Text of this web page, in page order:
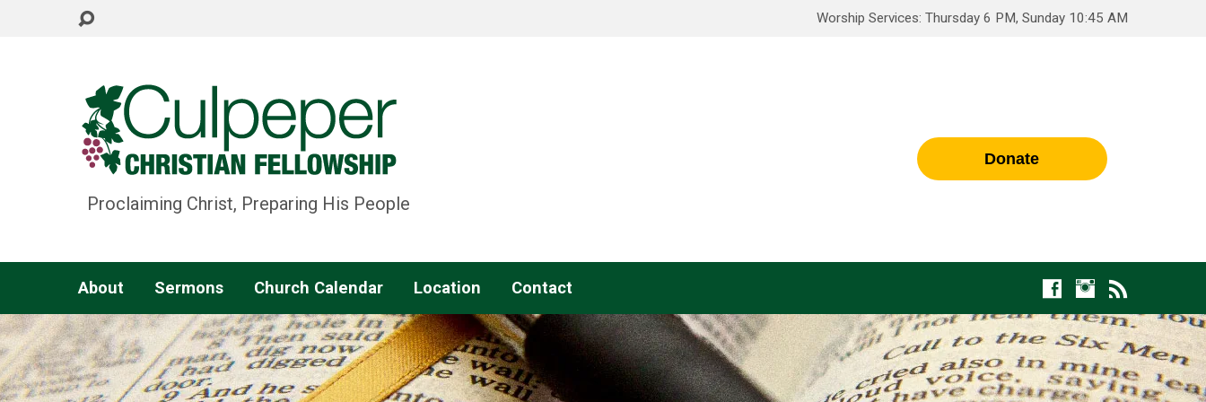
Worship Services: Thursday 6 PM, Sunday 10:45 AM
Proclaiming Christ, Preparing His People
Donate
About Sermons Church Calendar Location Contact